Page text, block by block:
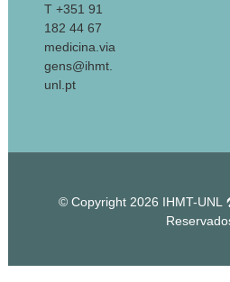
T +351 91
182 44 67
medicina.via
gens@ihmt.
unl.pt
© Copyright 2026 IHMT-UNL